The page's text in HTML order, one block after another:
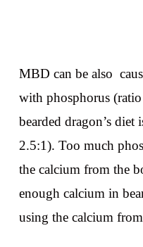
MBD can be also
with phosphorus
bearded dragon’s
2.5:1). Too much
the calcium from the
enough calcium in
using the calcium